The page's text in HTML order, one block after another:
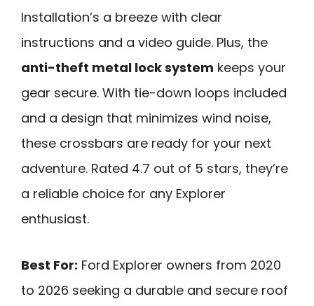
Installation’s a breeze with clear
instructions and a video guide. Plus, the
anti-theft metal lock system keeps your
gear secure. With tie-down loops included
and a design that minimizes wind noise,
these crossbars are ready for your next
adventure. Rated 4.7 out of 5 stars, they’re
a reliable choice for any Explorer
enthusiast.
Best For: Ford Explorer owners from 2020
to 2026 seeking a durable and secure roof